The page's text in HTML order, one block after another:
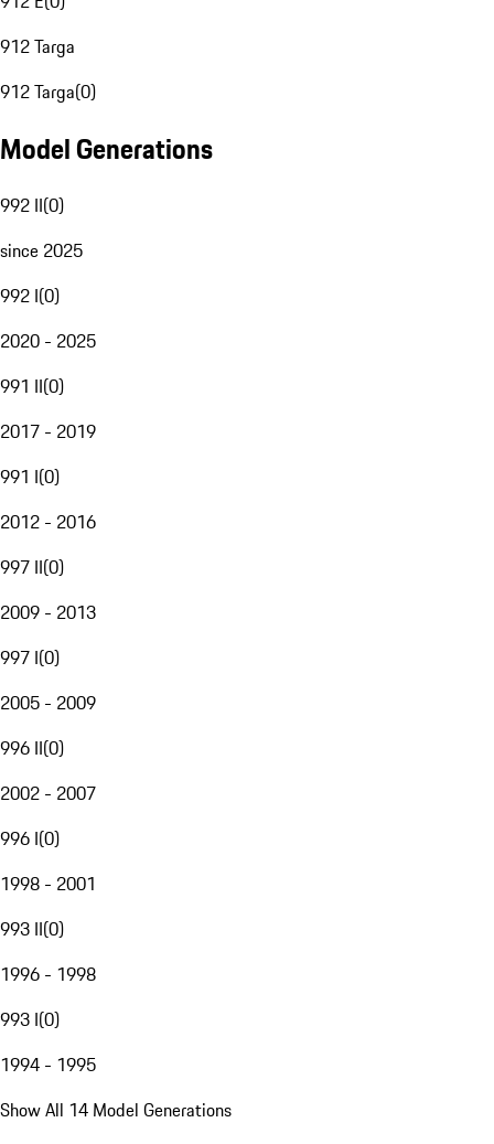
912 Targa
912 Targa(0)
Model Generations
992 II(0)
since 2025
992 I(0)
2020 - 2025
991 II(0)
2017 - 2019
991 I(0)
2012 - 2016
997 II(0)
2009 - 2013
997 I(0)
2005 - 2009
996 II(0)
2002 - 2007
996 I(0)
1998 - 2001
993 II(0)
1996 - 1998
993 I(0)
1994 - 1995
Show All 14 Model Generations